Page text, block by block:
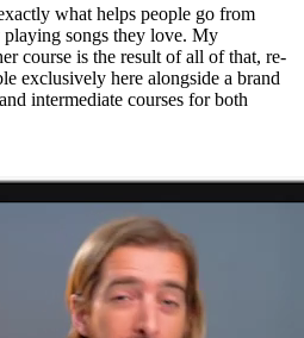
what helps people go from
songs they love. My
course is the result of all of that, re-
exclusively here alongside a brand
intermediate courses for both